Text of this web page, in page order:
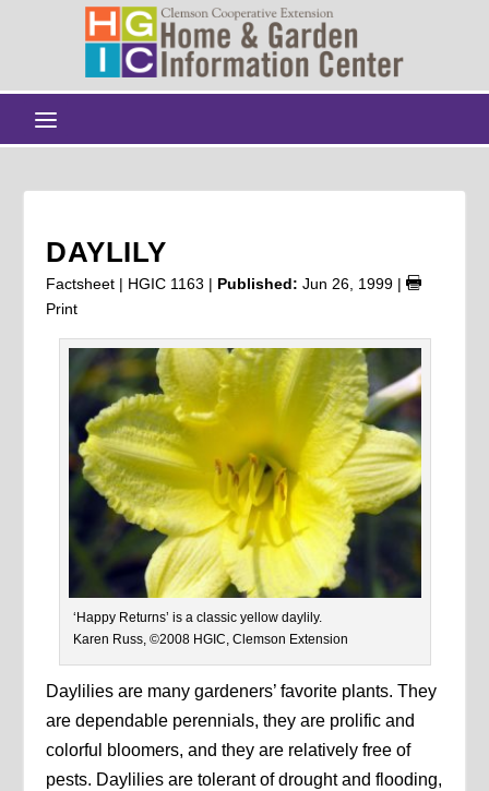
DAYLILY
Factsheet | HGIC 1163 | Published: Jun 26, 1999 |
Print
‘Happy Returns’ is a classic yellow daylily.
Karen Russ, ©2008 HGIC, Clemson Extension
Daylilies are many gardeners’ favorite plants. They
are dependable perennials, they are prolific and
colorful bloomers, and they are relatively free of
pests. Daylilies are tolerant of drought and flooding,